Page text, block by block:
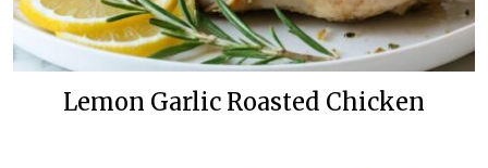
Lemon Garlic Roasted Chicken